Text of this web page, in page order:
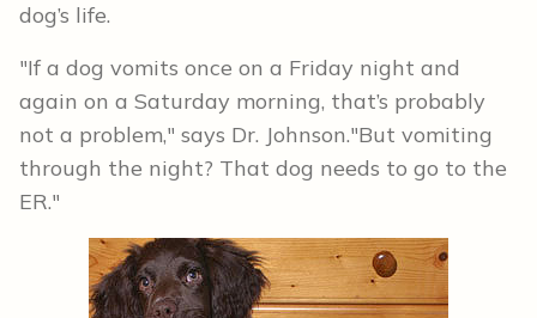
dog’s life.
"If a dog vomits once on a Friday night and
again on a Saturday morning, that’s probably
not a problem," says Dr. Johnson."But vomiting
through the night? That dog needs to go to the
ER."